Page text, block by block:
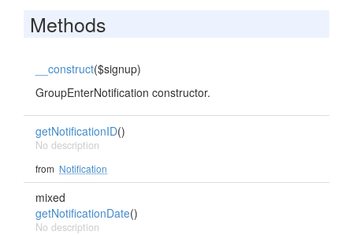
Methods
__construct($signup)
GroupEnterNotification constructor.
getNotificationID()
No description
from Notification
mixed
getNotificationDate()
No description